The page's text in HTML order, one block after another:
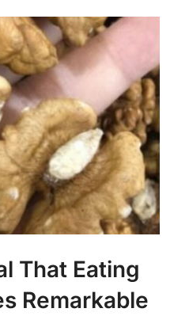
That Eating
Remarkable